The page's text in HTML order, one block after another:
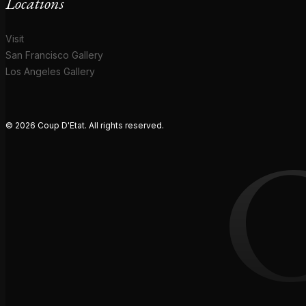
Visit
San Francisco Gallery
Los Angeles Gallery
© 2026 Coup D'Etat. All rights reserved.